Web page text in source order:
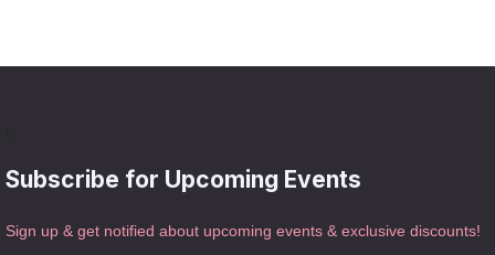
Subscribe for Upcoming Events
Sign up & get notified about upcoming events & exclusive discounts!